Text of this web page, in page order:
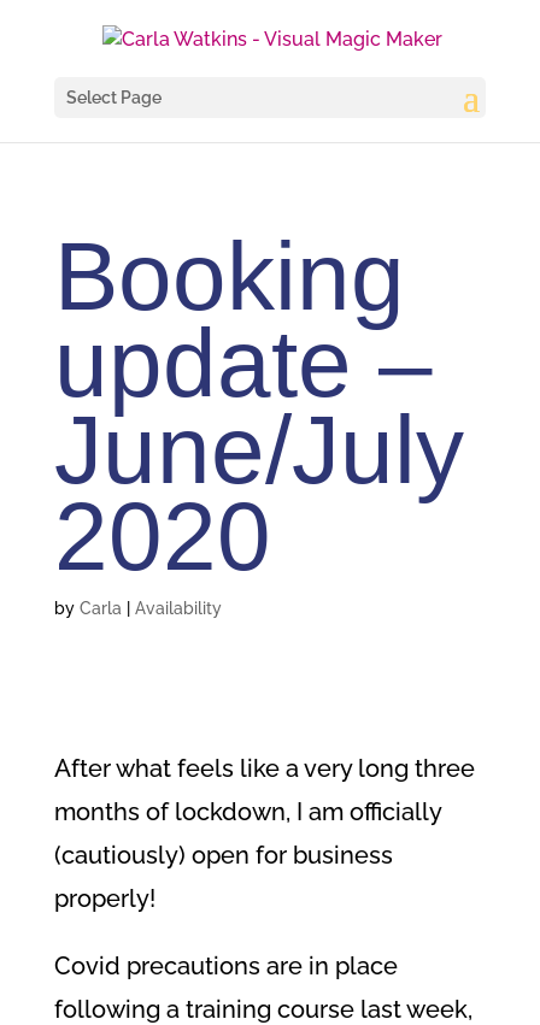
Select Page
Booking
update –
June/July
2020
by Carla Availability
After what feels like a very long three
months of lockdown, I am officially
(cautiously) open for business
properly!
Covid precautions are in place
following a training course last week,